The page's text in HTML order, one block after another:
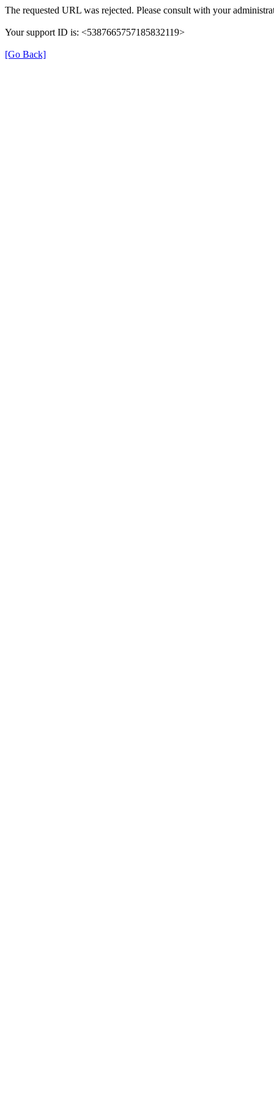
The requested URL was rejected. Please consult with your
Your support ID is: <5387665757185832119>
[Go Back]